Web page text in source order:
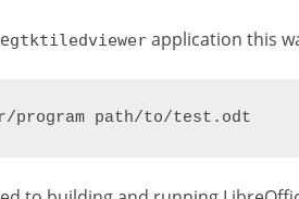
gtktiledviewer application this
program path/to/test.odt